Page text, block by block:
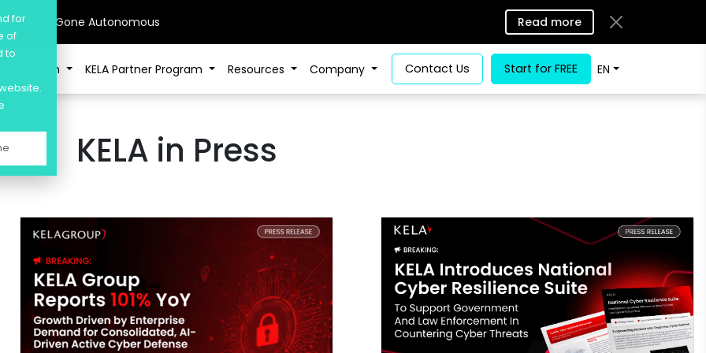
for
of
to
AI Has Gone Autonomous Read more
Platform KELA Partner Program Resources Company Contact Us Start for FREE EN
KELA in Press